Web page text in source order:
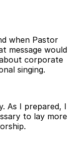
when Pastor
message would
corporate
singing.
As I prepared, I
to lay more